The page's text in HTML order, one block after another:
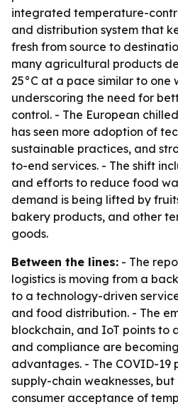
integrated temperature-
and distribution system that
fresh from source to
many agricultural products
25°C at a pace similar to one
underscoring the need for
control. - The European
has seen more adoption of
sustainable practices, and
to-end services. - The shift
and efforts to reduce food
demand is being lifted by
bakery products, and other
goods.
Between the lines: - The
logistics is moving from a
to a technology-driven
and food distribution. - The
blockchain, and IoT points to
and compliance are
advantages. - The COVID-19
supply-chain weaknesses,
consumer acceptance of